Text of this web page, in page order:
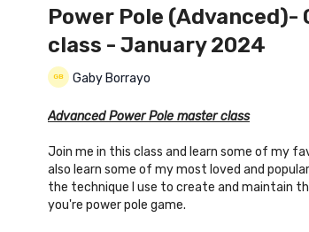
Power Pole (Advanced)-
class - January 2024
Gaby Borrayo
Advanced Power Pole master class
Join me in this class and learn some of my
also learn some of my most loved and
the technique I use to create and maintain
you're power pole game.